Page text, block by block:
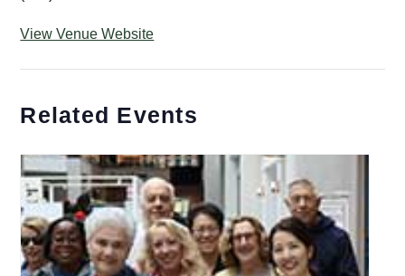
View Venue Website
Related Events